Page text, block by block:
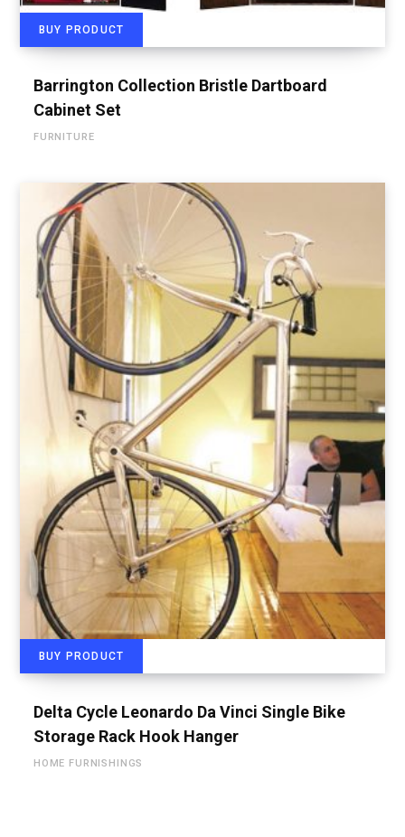
BUY PRODUCT
Barrington Collection Bristle Dartboard
Cabinet Set
FURNITURE
BUY PRODUCT
Delta Cycle Leonardo Da Vinci Single Bike
Storage Rack Hook Hanger
HOME FURNISHINGS